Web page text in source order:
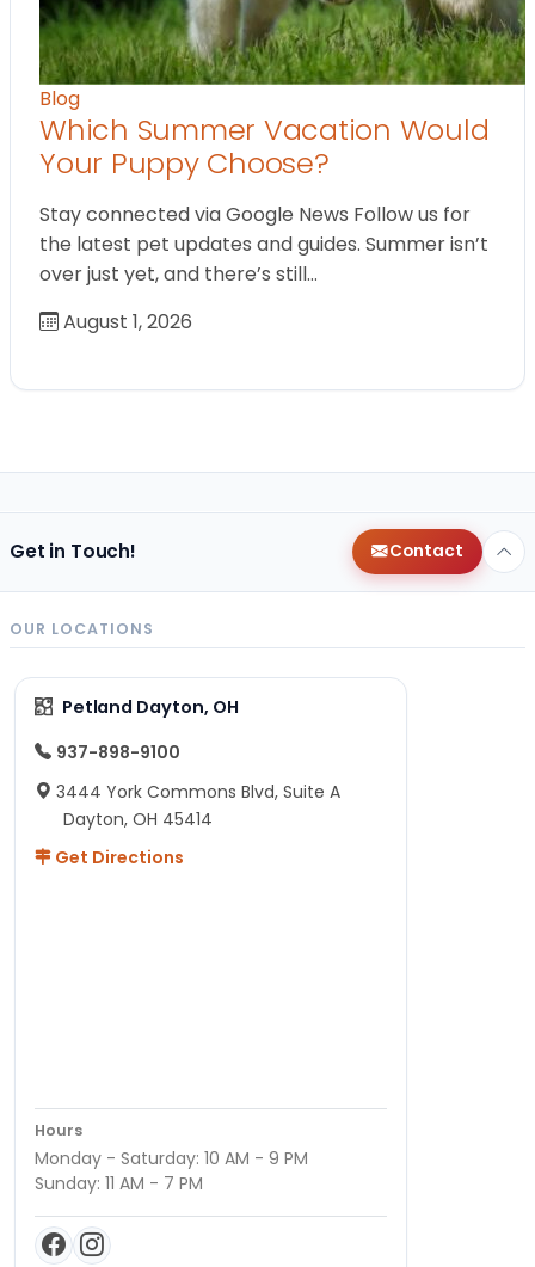
Blog
Which Summer Vacation Would
Your Puppy Choose?
Stay connected via Google News Follow us for
the latest pet updates and guides. Summer isn’t
over just yet, and there’s still…
August 1, 2026
Get in Touch! Contact
OUR LOCATIONS
Petland Dayton, OH
937-898-9100
3444 York Commons Blvd, Suite A
Dayton, OH 45414
Get Directions
Hours
Monday - Saturday: 10 AM - 9 PM
Sunday: 11 AM - 7 PM